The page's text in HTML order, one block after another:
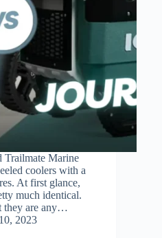
Trailmate Marine
coolers with a
At first glance,
much identical.
they are any…
2023